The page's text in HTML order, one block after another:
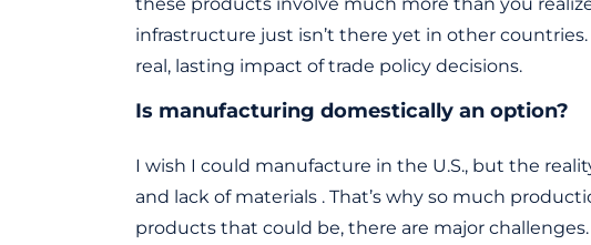
infrastructure just isn’t there yet in other
real, lasting impact of trade policy decisions.
Is manufacturing domestically an option?
I wish I could manufacture in the U.S., but the
and lack of materials . That’s why so much
products that could be, there are major